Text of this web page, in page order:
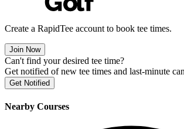
Create a RapidTee account to book tee times.
Join Now
Can't find your desired tee time?
Get notified of new tee times and last-minute
Get Notified
Nearby Courses